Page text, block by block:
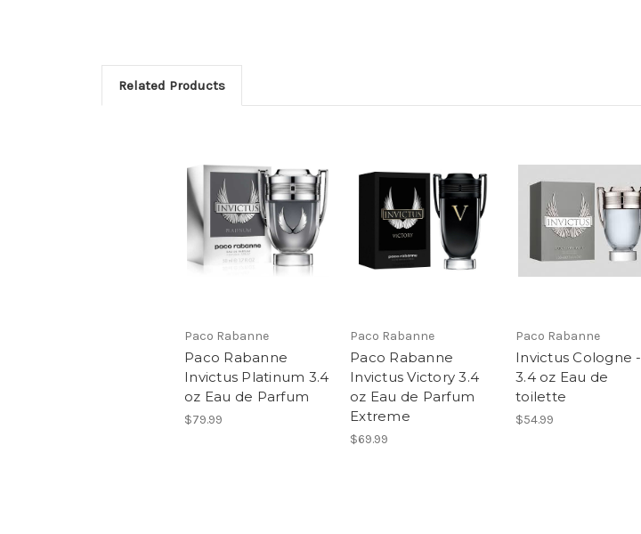
Related Products
Paco Rabanne
Paco Rabanne
Invictus Platinum 3.4
oz Eau de Parfum
$79.99
Paco Rabanne
Paco Rabanne
Invictus Victory 3.4
oz Eau de Parfum
Extreme
$69.99
Paco Rabanne
Invictus Cologne -
3.4 oz Eau de
toilette
$54.99